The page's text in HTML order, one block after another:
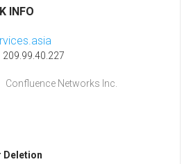
INFO
209.99.40.227
Confluence Networks Inc.
Deletion